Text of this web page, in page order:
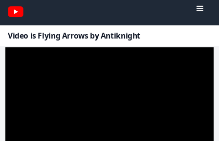
Video is Flying Arrows by Antiknight